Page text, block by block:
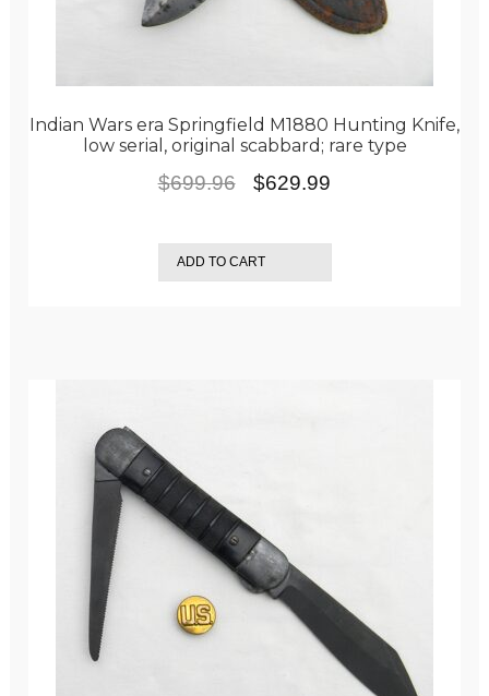
Indian Wars era Springfield M1880 Hunting Knife,
low serial, original scabbard; rare type
$699.96
Original
was:
$699.96.
$629.99
is:
$629.99.
ADD TO CART